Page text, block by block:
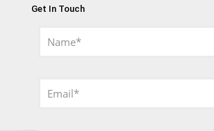
Get In Touch